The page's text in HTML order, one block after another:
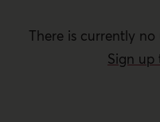
There is currently
Sign